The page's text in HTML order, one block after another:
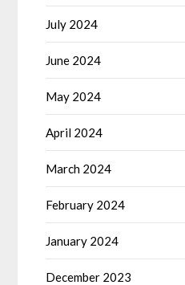
July 2024
June 2024
May 2024
April 2024
March 2024
February 2024
January 2024
December 2023